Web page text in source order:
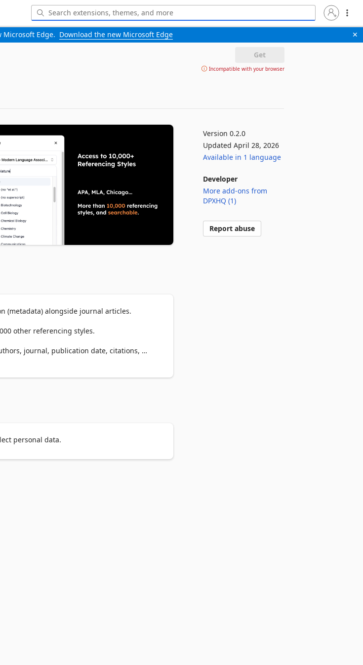
Microsoft Edge. Download the new Microsoft Edge ✕
Get
Incompatible with your browser
(metadata) alongside journal articles.
other referencing styles.
journal, publication date, citations,
one-click citation.
citing websites or other online resources, we
personal data.
Version 0.2.0
Updated April 28, 2026
Available in 1 language
Developer
More add-ons from
DPXHQ (1)
Report abuse